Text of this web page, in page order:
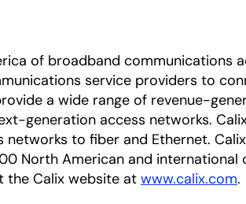
of broadband
service providers to
a wide range of revenue-
generation access networks.
to fiber and Ethernet.
North American and international
the Calix website at www.calix.com.